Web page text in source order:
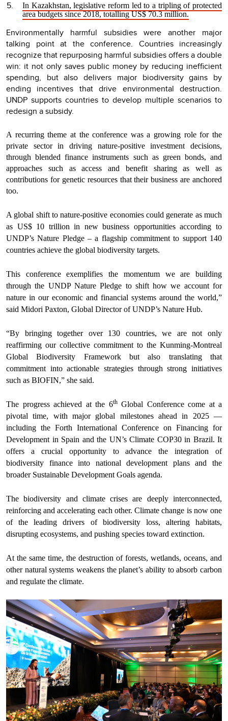
In Kazakhstan, legislative reform led to a tripling of protected
area budgets since 2018, totalling US$ 70.3 million.
Environmentally harmful subsidies were another major
talking point at the conference. Countries increasingly
recognize that repurposing harmful subsidies offers a double
win: it not only saves public money by reducing inefficient
spending, but also delivers major biodiversity gains by
ending incentives that drive environmental destruction.
UNDP supports countries to develop multiple scenarios to
redesign a subsidy.
A recurring theme at the conference was a growing role for the
private sector in driving nature-positive investment decisions,
through blended finance instruments such as green bonds, and
approaches such as access and benefit sharing as well as
contributions for genetic resources that their business are anchored
too.
A global shift to nature-positive economies could generate as much
as US$ 10 trillion in new business opportunities according to
UNDP’s Nature Pledge – a flagship commitment to support 140
countries achieve the global biodiversity targets.
This conference exemplifies the momentum we are building
through the UNDP Nature Pledge to shift how we account for
nature in our economic and financial systems around the world,”
said Midori Paxton, Global Director of UNDP’s Nature Hub.
“By bringing together over 130 countries, we are not only
reaffirming our collective commitment to the Kunming-Montreal
Global Biodiversity Framework but also translating that
commitment into actionable strategies through strong initiatives
such as BIOFIN,” she said.
The progress achieved at the 6thGlobal Conference come at a
pivotal time, with major global milestones ahead in 2025 —
including the Forth International Conference on Financing for
Development in Spain and the UN’s Climate COP30 in Brazil. It
offers a crucial opportunity to advance the integration of
biodiversity finance into national development plans and the
broader Sustainable Development Goals agenda.
The biodiversity and climate crises are deeply interconnected,
reinforcing and accelerating each other. Climate change is now one
of the leading drivers of biodiversity loss, altering habitats,
disrupting ecosystems, and pushing species toward extinction.
At the same time, the destruction of forests, wetlands, oceans, and
other natural systems weakens the planet’s ability to absorb carbon
and regulate the climate.